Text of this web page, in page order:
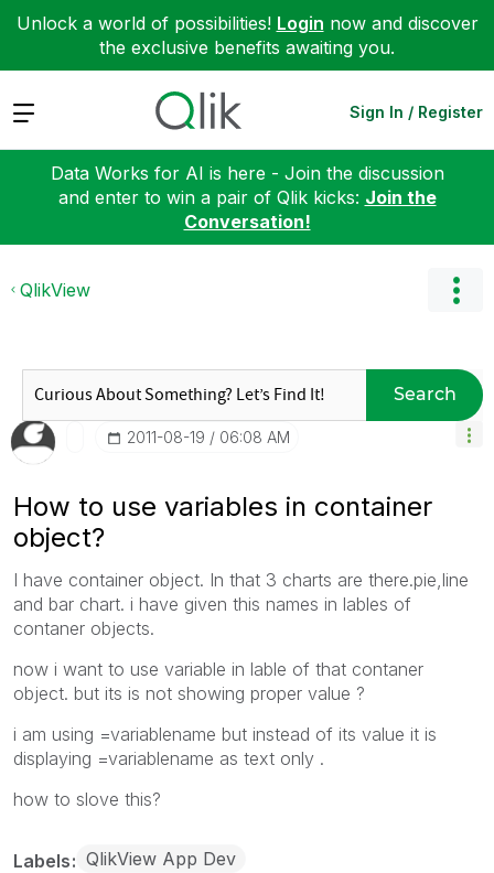
Unlock a world of possibilities! Login now and discover
the exclusive benefits awaiting you.
Expand Sign In / Register
Data Works for AI is here - Join the discussion
and enter to win a pair of Qlik kicks: Join the
Conversation!
QlikView
Search
‎2011-08-19 06:08 AM
How to use variables in container
object?
I have container object. In that 3 charts are there.pie,line
and bar chart. i have given this names in lables of
contaner objects.
now i want to use variable in lable of that contaner
object. but its is not showing proper value ?
i am using =variablename but instead of its value it is
displaying =variablename as text only .
how to slove this?
Labels QlikView App Dev